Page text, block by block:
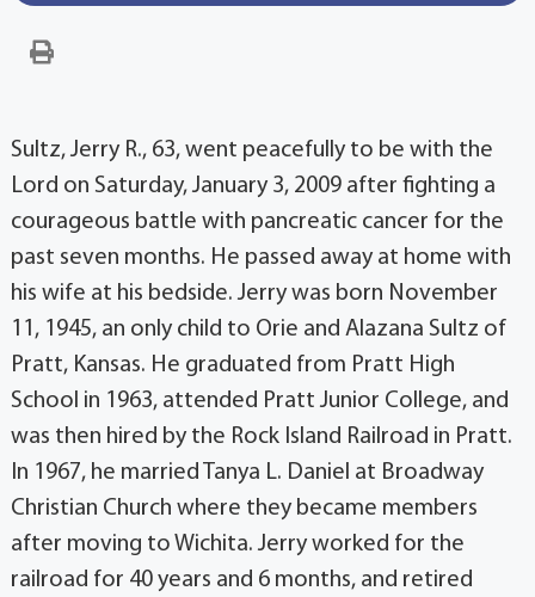
Sultz, Jerry R., 63, went peacefully to be with the
Lord on Saturday, January 3, 2009 after fighting a
courageous battle with pancreatic cancer for the
past seven months. He passed away at home with
his wife at his bedside. Jerry was born November
11, 1945, an only child to Orie and Alazana Sultz of
Pratt, Kansas. He graduated from Pratt High
School in 1963, attended Pratt Junior College, and
was then hired by the Rock Island Railroad in Pratt.
In 1967, he married Tanya L. Daniel at Broadway
Christian Church where they became members
after moving to Wichita. Jerry worked for the
railroad for 40 years and 6 months, and retired